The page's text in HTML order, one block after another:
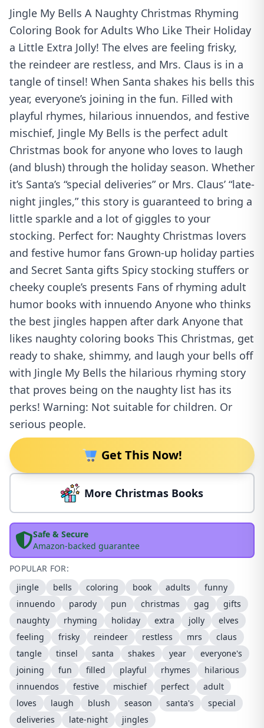
Jingle My Bells A Naughty Christmas Rhyming
Coloring Book for Adults Who Like Their Holiday
a Little Extra Jolly! The elves are feeling frisky,
the reindeer are restless, and Mrs. Claus is in a
tangle of tinsel! When Santa shakes his bells this
year, everyone’s joining in the fun. Filled with
playful rhymes, hilarious innuendos, and festive
mischief, Jingle My Bells is the perfect adult
Christmas book for anyone who loves to laugh
(and blush) through the holiday season. Whether
it’s Santa’s “special deliveries” or Mrs. Claus’ “late-
night jingles,” this story is guaranteed to bring a
little sparkle and a lot of giggles to your
stocking. Perfect for: Naughty Christmas lovers
and festive humor fans Grown-up holiday parties
and Secret Santa gifts Spicy stocking stuffers or
cheeky couple’s presents Fans of rhyming adult
humor books with innuendo Anyone who thinks
the best jingles happen after dark Anyone that
likes naughty coloring books This Christmas, get
ready to shake, shimmy, and laugh your bells off
with Jingle My Bells the hilarious rhyming story
that proves being on the naughty list has its
perks! Warning: Not suitable for children. Or
serious people.
Get This Now!
More Christmas Books
Safe & Secure
Amazon-backed guarantee
POPULAR FOR:
jingle
bells coloring book adults
funny
innuendo
parody pun christmas gag
gifts
naughty
rhyming holiday extra jolly
elves
feeling
frisky reindeer restless mrs
claus
tangle
tinsel santa shakes year
everyone's
joining
fun filled playful rhymes
hilarious
innuendos
festive mischief perfect
adult
loves
laugh blush season santa's
special
deliveries
late-night jingles